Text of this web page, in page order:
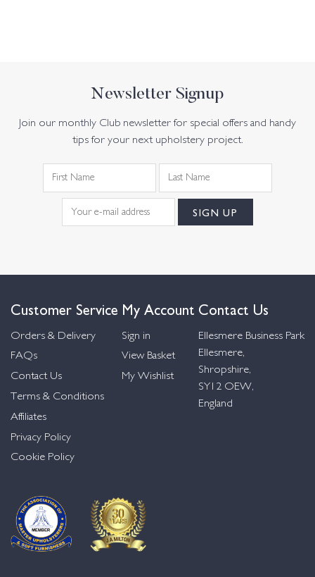
Newsletter Signup
Join our monthly Club newsletter for special offers and handy
tips for your next upholstery project.
Customer Service
Orders & Delivery
FAQs
Contact Us
Terms & Conditions
Affiliates
Privacy Policy
Cookie Policy
My Account
Sign in
View Basket
My Wishlist
Contact Us
Ellesmere Business Park
Ellesmere,
Shropshire,
SY12 OEW,
England